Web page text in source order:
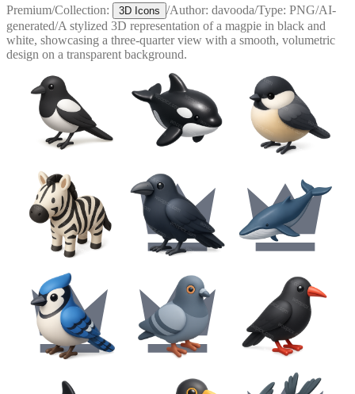
Premium/Collection: 3D Icons /Author: davooda/Type: PNG/AI-
generated/A stylized 3D representation of a magpie in black and
white, showcasing a three-quarter view with a smooth, volumetric
design on a transparent background.